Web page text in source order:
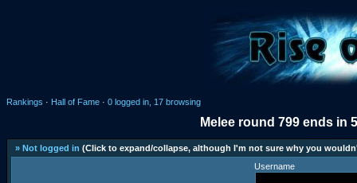
Rankings · Hall of Fame · 0 logged in, 17 browsing
Melee round 799 ends in
» Not logged in (Click to expand/collapse, although I'm not sure why you
Username